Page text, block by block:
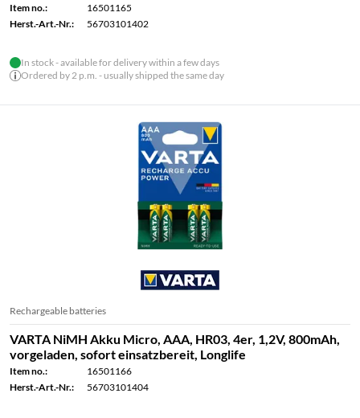
Item no.:
16501165
Herst.-Art.-Nr.:
56703101402
In stock - available for delivery within a few days
Ordered by 2 p.m. - usually shipped the same day
Rechargeable batteries
VARTA NiMH Akku Micro, AAA, HR03, 4er, 1,2V, 800mAh,
vorgeladen, sofort einsatzbereit, Longlife
Item no.:
16501166
Herst.-Art.-Nr.:
56703101404